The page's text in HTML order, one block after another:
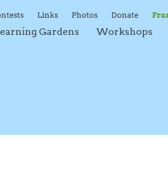
Links Photos Donate
Gardens Workshops